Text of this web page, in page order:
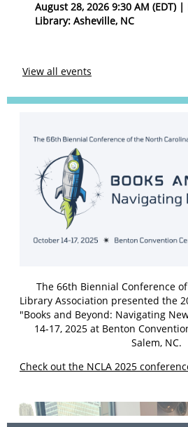
August 28, 2026 9:30 AM (EDT)
Library: Asheville, NC
View all events
The 66th Biennial Conference
Library Association presented the
"Books and Beyond: Navigating
14-17, 2025 at Benton
Salem, NC.
Check out the NCLA 2025